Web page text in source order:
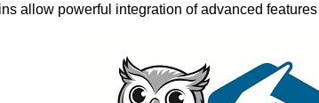
allow powerful integration of advanced